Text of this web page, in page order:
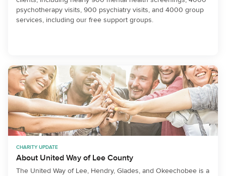
psychotherapy visits, 900 psychiatry visits, and 4000 group
services, including our free support groups.
CHARITY UPDATE
About United Way of Lee County
The United Way of Lee, Hendry, Glades, and Okeechobee is a